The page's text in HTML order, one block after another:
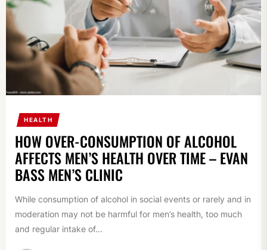
HEALTH
HOW OVER-CONSUMPTION OF ALCOHOL
AFFECTS MEN’S HEALTH OVER TIME – EVAN
BASS MEN’S CLINIC
While consumption of alcohol in social events or rarely and in
moderation may not be harmful for men’s health, too much
and regular intake of...